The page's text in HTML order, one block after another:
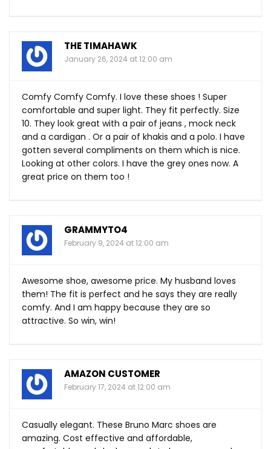
THE TIMAHAWK
January 26, 2024 at 12:00 am
Comfy Comfy Comfy. I love these shoes ! Super
comfortable and super light. They fit perfectly. Size
10. They look great with a pair of jeans , mock neck
and a cardigan . Or a pair of khakis and a polo. I have
gotten several compliments on them which is nice.
Looking at other colors. I have the grey ones now. A
great price on them too !
GRAMMYTO4
February 9, 2024 at 12:00 am
Awesome shoe, awesome price. My husband loves
them! The fit is perfect and he says they are really
comfy. And I am happy because they are so
attractive. So win, win!
AMAZON CUSTOMER
February 17, 2024 at 12:00 am
Casually elegant. These Bruno Marc shoes are
amazing. Cost effective and affordable,